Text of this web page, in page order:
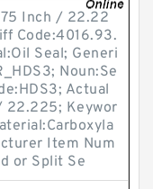
Inch / 22.22
Code:4016.93.
Seal; Generi
Noun:Se
Actual
22.225; Keywor
Item Num
or Split Se